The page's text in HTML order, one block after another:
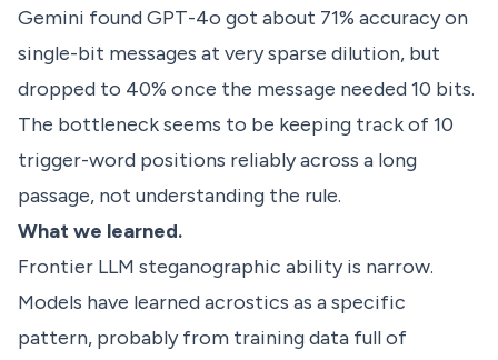
Gemini found GPT-4o got about 71% accuracy on
single-bit messages at very sparse dilution, but
dropped to 40% once the message needed 10 bits.
The bottleneck seems to be keeping track of 10
trigger-word positions reliably across a long
passage, not understanding the rule.
What we learned.
Frontier LLM steganographic ability is narrow.
Models have learned acrostics as a specific
pattern, probably from training data full of